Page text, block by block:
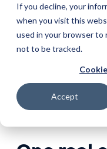
If you decline, your
when you visit this
used in your browser to
not to be tracked.
Accept